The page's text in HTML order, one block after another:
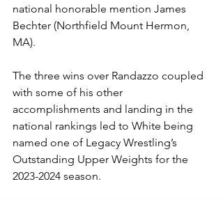
national honorable mention James
Bechter (Northfield Mount Hermon,
MA).
The three wins over Randazzo coupled
with some of his other
accomplishments and landing in the
national rankings led to White being
named one of Legacy Wrestling’s
Outstanding Upper Weights for the
2023-2024 season.